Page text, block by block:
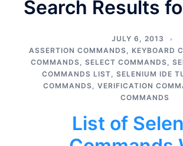
Search Results
JULY 6, 2013
ASSERTION COMMANDS, KEYBOARD
COMMANDS, SELECT COMMANDS,
COMMANDS LIST,SELENIUM IDE
COMMANDS, VERIFICATION
COMMANDS
List of